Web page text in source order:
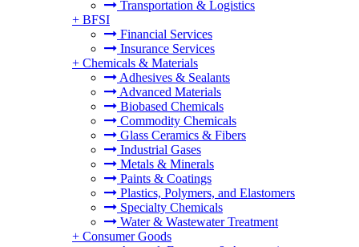
Transportation & Logistics
+ BFSI
Financial Services
Insurance Services
+ Chemicals & Materials
Adhesives & Sealants
Advanced Materials
Biobased Chemicals
Commodity Chemicals
Glass Ceramics & Fibers
Industrial Gases
Metals & Minerals
Paints & Coatings
Plastics, Polymers, and Elastomers
Specialty Chemicals
Water & Wastewater Treatment
+ Consumer Goods